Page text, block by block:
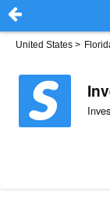
United States >